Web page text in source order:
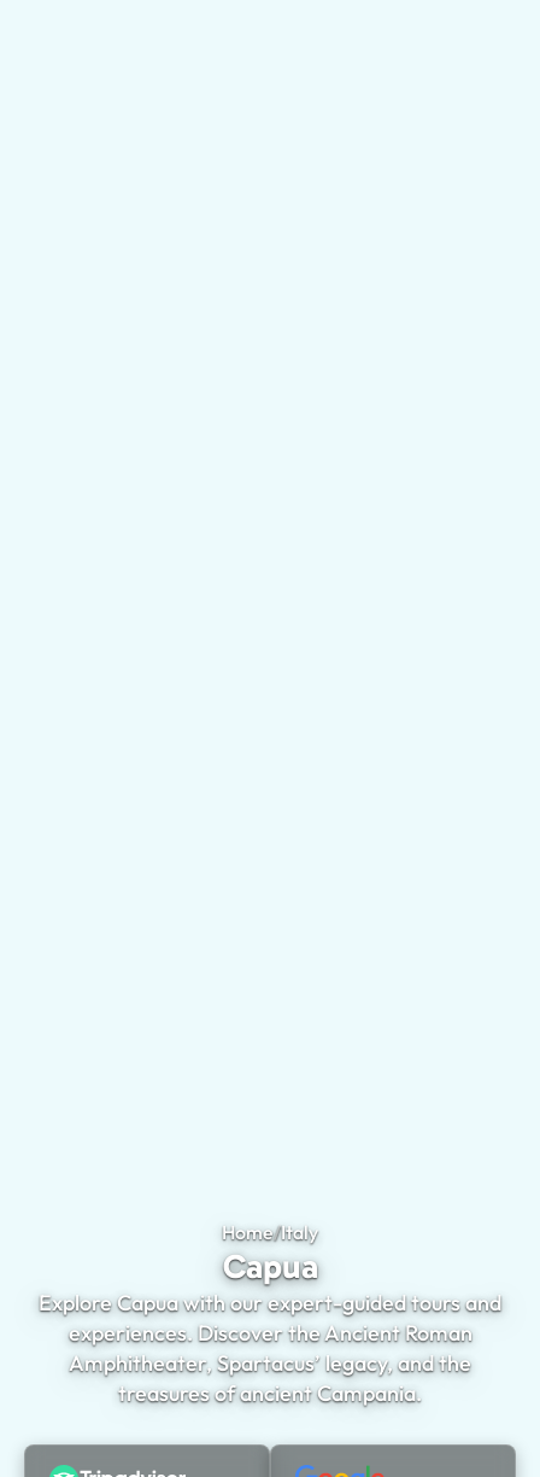
Home/ItalyCapua
Capua
Explore Capua with our expert-guided tours and
experiences. Discover the Ancient Roman
Amphitheater, Spartacus’ legacy, and the
treasures of ancient Campania.